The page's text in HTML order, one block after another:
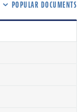
POPULAR DOCUMENTS